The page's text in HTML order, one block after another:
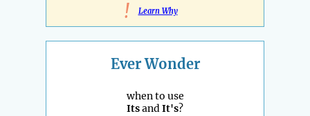
! Learn Why
Ever Wonder
when to use
ItsandIt's?